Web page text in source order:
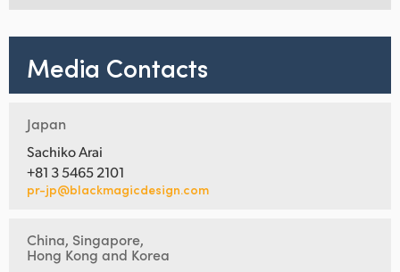
Media Contacts
Japan
Sachiko Arai
+81 3 5465 2101
pr-jp@blackmagicdesign.com
China, Singapore,
Hong Kong and Korea